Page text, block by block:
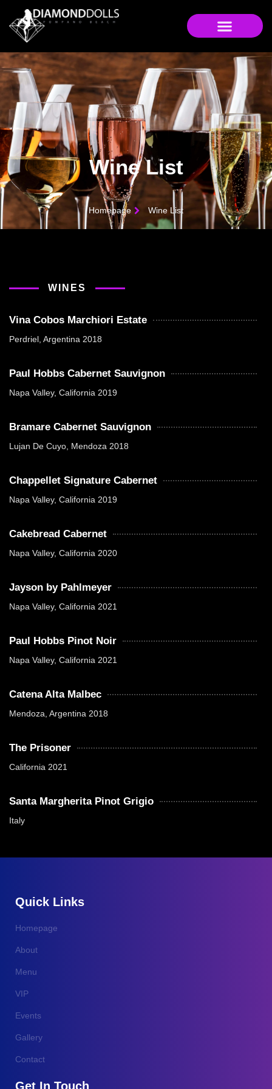
Homepage Wine List
Wine List
WINES
Vina Cobos Marchiori Estate
Perdriel, Argentina 2018
Paul Hobbs Cabernet Sauvignon
Napa Valley, California 2019
Bramare Cabernet Sauvignon
Lujan De Cuyo, Mendoza 2018
Chappellet Signature Cabernet
Napa Valley, California 2019
Cakebread Cabernet
Napa Valley, California 2020
Jayson by Pahlmeyer
Napa Valley, California 2021
Paul Hobbs Pinot Noir
Napa Valley, California 2021
Catena Alta Malbec
Mendoza, Argentina 2018
The Prisoner
California 2021
Santa Margherita Pinot Grigio
Italy
Quick Links
Homepage
About
Menu
VIP
Events
Gallery
Contact
Get In Touch